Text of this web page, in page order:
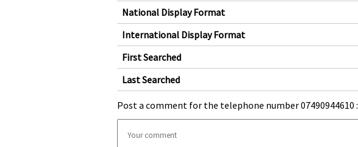
National Display Format
International Display Format
First Searched
Last Searched
Post a comment for the telephone number 07490944610 :